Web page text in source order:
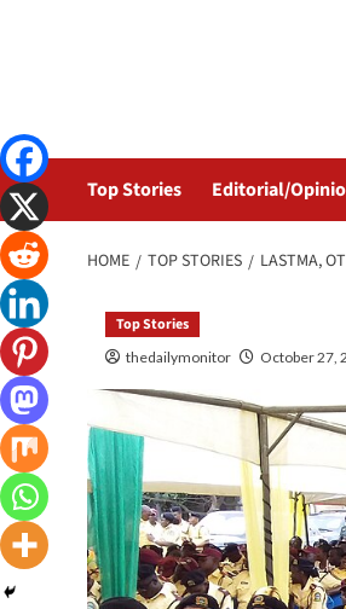
Top Stories Editorial/
HOME TOP STORIES LASTMA,
Top Stories
thedailymonitor October 27,